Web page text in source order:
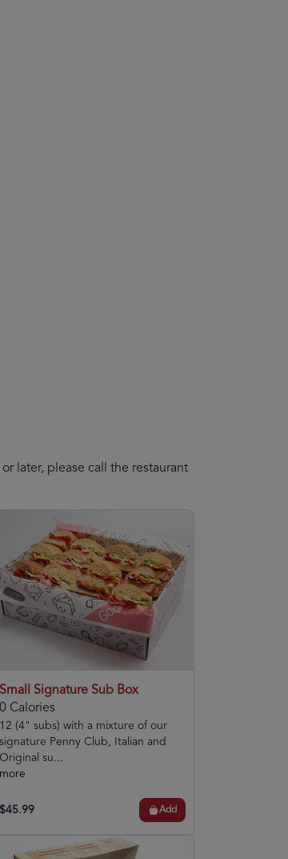
later, please call the restaurant
Small Signature Sub Box
0 Calories
12 (4" subs) with a mixture of our
signature Penny Club, Italian and
Original su...
more
$45.99 Add